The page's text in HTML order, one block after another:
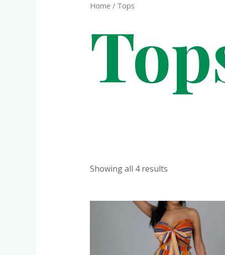
Home / Tops
Showing all 4 results